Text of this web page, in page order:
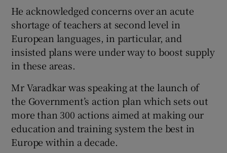
He acknowledged concerns over an acute
shortage of teachers at second level in
European languages, in particular, and
insisted plans were under way to boost supply
in these areas.
Mr Varadkar was speaking at the launch of
the Government’s action plan which sets out
more than 300 actions aimed at making our
education and training system the best in
Europe within a decade.